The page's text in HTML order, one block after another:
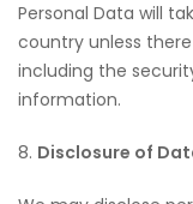
Personal Data will
country unless
including the
information.
8. Disclosure of